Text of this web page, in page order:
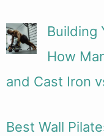
Building
How
and Cast Iron
Best Wall